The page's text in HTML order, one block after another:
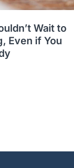
Wait to
Even if You